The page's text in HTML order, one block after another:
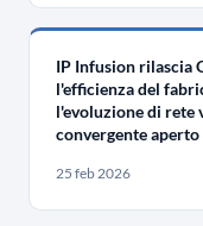
IP Infusion rilascia
l'efficienza del
l'evoluzione di rete
convergente
25 feb 2026